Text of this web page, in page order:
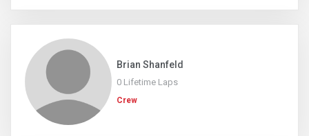
Brian Shanfeld
0 Lifetime Laps
Crew